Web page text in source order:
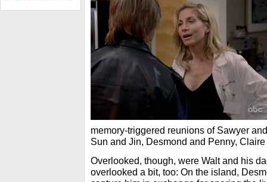
memory-triggered reunions of Sawyer
Sun and Jin, Desmond and Penny,
Overlooked, though, were Walt and his
overlooked a bit, too: On the island,